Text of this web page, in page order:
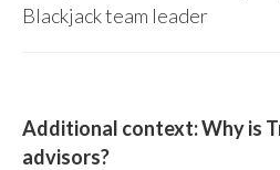
Blackjack team leader
Additional context: Why is
advisors?